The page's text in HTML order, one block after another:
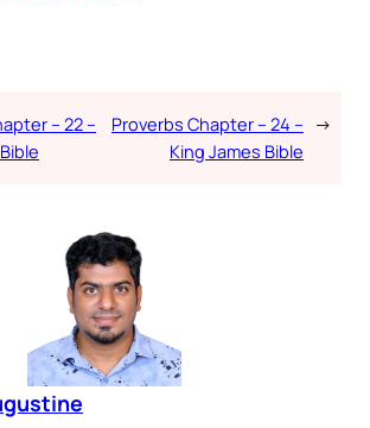
– 22 –
Proverbs Chapter – 24 –
King James Bible
→